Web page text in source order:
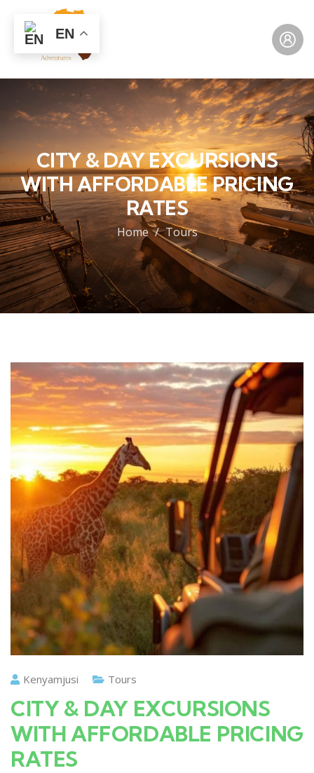
CITY & DAY EXCURSIONS
WITH AFFORDABLE PRICING
RATES
Home Tours
Kenyamjusi Tours
CITY & DAY EXCURSIONS
WITH AFFORDABLE PRICING
RATES
EN